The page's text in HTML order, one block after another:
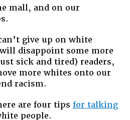
mall, and on our
give up on white
disappoint some more
sick and tired) readers,
more whites onto our
racism.
are four tips for talking
people.